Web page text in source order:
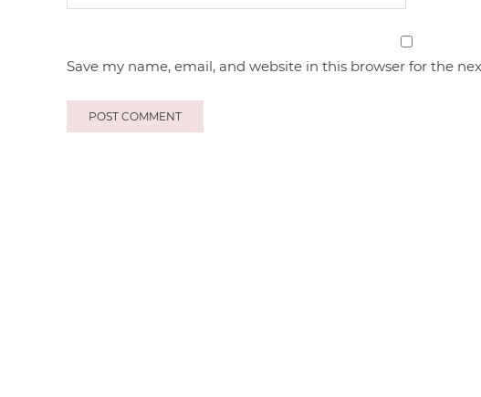
Save my name, email, and website in this browser for the